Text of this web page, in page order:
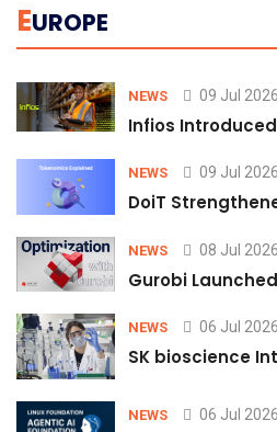
EUROPE
NEWS 09 Jul 2026
Infios
NEWS 09 Jul 2026
DoiT
NEWS 08 Jul 2026
Gurobi
NEWS 06 Jul 2026
SK bioscience
NEWS 06 Jul 2026